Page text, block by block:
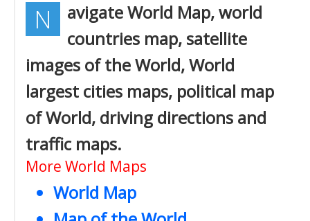
N
avigate World Map, world
countries map, satellite
images of the World, World
largest cities maps, political map
of World, driving directions and
traffic maps.
More World Maps
World Map